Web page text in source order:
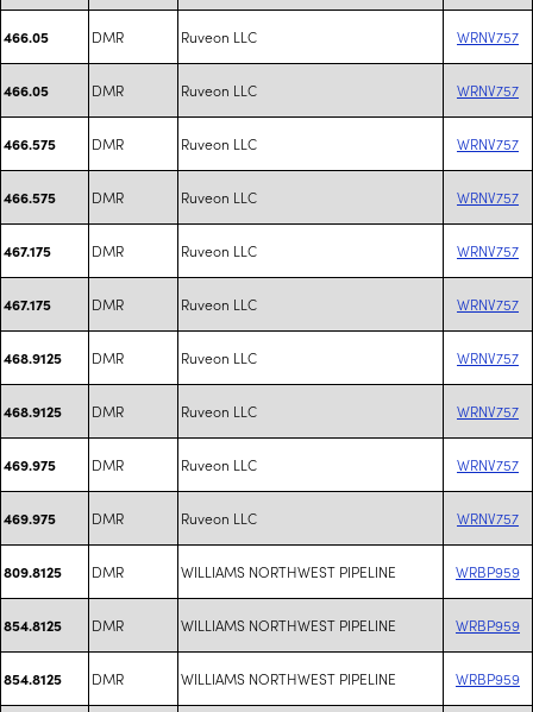
466.05 DMR Ruveon LLC WRNV757
466.05 DMR Ruveon LLC WRNV757
466.575 DMR Ruveon LLC WRNV757
466.575 DMR Ruveon LLC WRNV757
467.175 DMR Ruveon LLC WRNV757
467.175 DMR Ruveon LLC WRNV757
468.9125 DMR Ruveon LLC WRNV757
468.9125 DMR Ruveon LLC WRNV757
469.975 DMR Ruveon LLC WRNV757
469.975 DMR Ruveon LLC WRNV757
809.8125 DMR WILLIAMS NORTHWEST PIPELINE WRBP959
854.8125 DMR WILLIAMS NORTHWEST PIPELINE WRBP959
854.8125 DMR WILLIAMS NORTHWEST PIPELINE WRBP959